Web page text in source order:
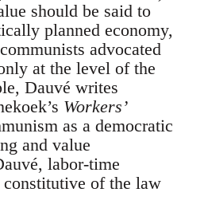
should be said to
planned economy,
advocated
at the level of the
Dauvé writes
Workers’
as a democratic
and value
labor-time
of the law